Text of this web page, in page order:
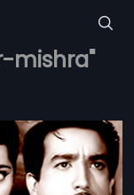
mishra"